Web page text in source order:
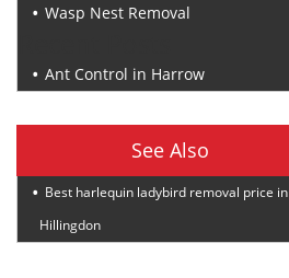
Wasp Nest Removal
Ant Control in Harrow
See Also
Best harlequin ladybird removal price in
Hillingdon